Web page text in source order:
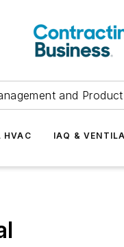
and
HVAC IAQ &